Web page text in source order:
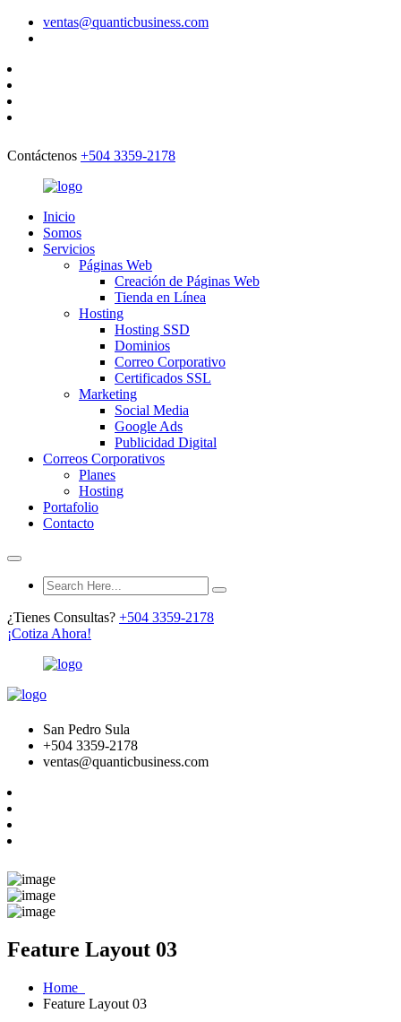
ventas@quanticbusiness.com
Contáctenos +504 3359-2178
Inicio
Somos
Servicios
Páginas Web
Creación de Páginas Web
Tienda en Línea
Hosting
Hosting SSD
Dominios
Correo Corporativo
Certificados SSL
Marketing
Social Media
Google Ads
Publicidad Digital
Correos Corporativos
Planes
Hosting
Portafolio
Contacto
¿Tienes Consultas? +504 3359-2178
¡Cotiza Ahora!
San Pedro Sula
+504 3359-2178
ventas@quanticbusiness.com
Feature Layout 03
Home
Feature Layout 03